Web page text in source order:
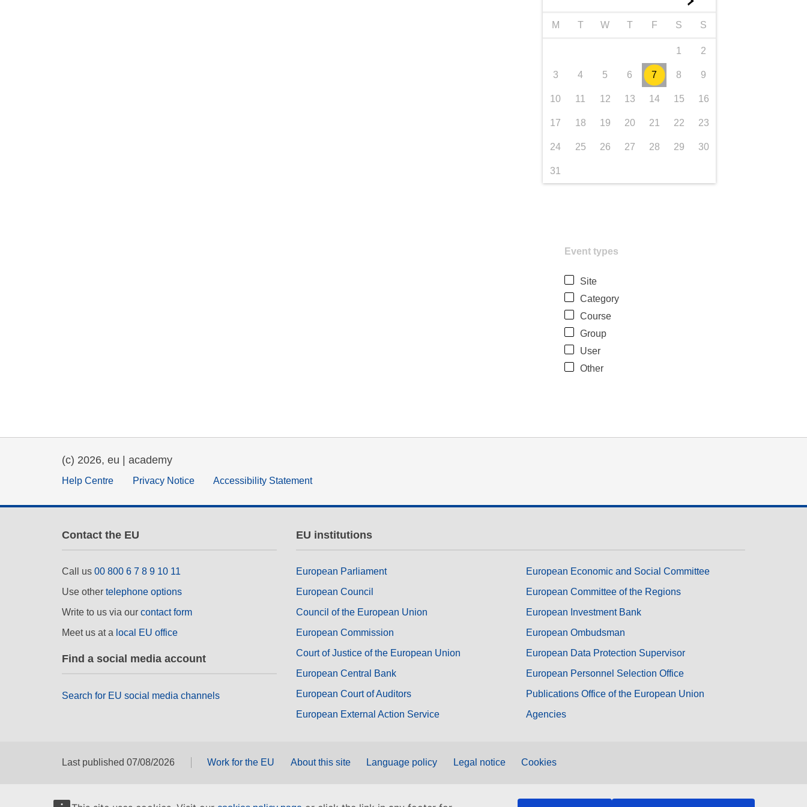
M T W T F S S
1 2
3 4 5 6 7 8 9
10 11 12 13 14 15 16
17 18 19 20 21 22 23
24 25 26 27 28 29 30
31
Event types
Site
Category
Course
Group
User
Other
(c) 2026, eu | academy
Help Centre Privacy Notice Accessibility Statement
Contact the EU
Call us 00 800 6 7 8 9 10 11
Use other telephone options
Write to us via our contact form
Meet us at a local EU office
Find a social media account
Search for EU social media channels
EU institutions
European Parliament
European Council
Council of the European Union
European Commission
Court of Justice of the European Union
European Central Bank
European Court of Auditors
European External Action Service
European Economic and Social Committee
European Committee of the Regions
European Investment Bank
European Ombudsman
European Data Protection Supervisor
European Personnel Selection Office
Publications Office of the European Union
Agencies
Last published 07/08/2026 Work for the EU About this site Language policy Legal notice Cookies